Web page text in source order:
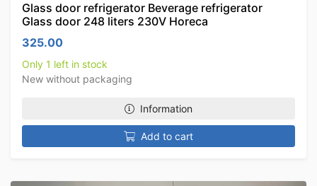
Glass door refrigerator Beverage refrigerator
Glass door 248 liters 230V Horeca
325.00
Only 1 left in stock
New without packaging
Information
Add to cart